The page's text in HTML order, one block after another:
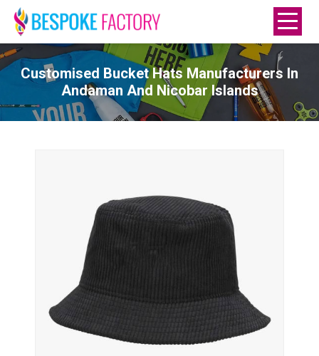
Customised Bucket Hats Manufacturers In
Andaman And Nicobar Islands